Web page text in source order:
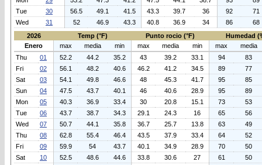
Tue
30 56.5 49.1 41.5 43.3 39.7 36 92
71
Wed
31 52 46.9 43.3 40.8 36.9 34 86
68
2026
Temp (°F) Punto rocio (°F)
Humedad
Enero
max media min max media min max
media
Thu
01 52.2 44.2 35.2 43 39.2 33.1 94
83
Fri
02 56.1 48.2 40.6 46.2 41.2 34.5 89
77
Sat
03 54.1 49.8 46.6 48 45.3 41.7 95
85
Sun
04 47.5 43.7 40.1 46 40.6 28.9 95
89
Mon
05 40.3 36.9 33.4 30 20.8 15.1 73
53
Tue
06 43.7 38.7 34.3 29.1 24.3 16 65
56
Wed
07 50.7 44.1 35.8 36.7 25.7 13.8 63
49
Thu
08 62.8 55.4 46.4 43.5 37.9 33.4 64
52
Fri
09 59.9 54 43.7 40.1 34.9 28.9 70
50
Sat
10 52.5 48.6 44.6 33.8 30.6 27 61
50